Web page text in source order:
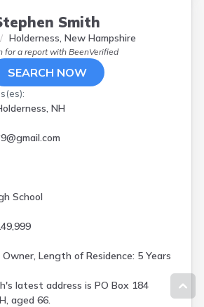
Smith
Holderness, New Hampshire
for a report with BeenVerified
SEARCH NOW
NH
School
Length of Residence: 5 Years
latest address is PO Box 184
aged 66.